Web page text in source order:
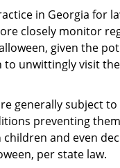
in Georgia for
closely monitor
given the
to unwittingly visit
generally subject
preventing
and even
per state law.